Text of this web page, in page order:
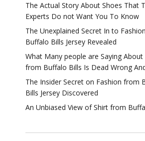
The Actual Story About Shoes That
Experts Do not Want You To Know
The Unexplained Secret In to
Buffalo Bills Jersey Revealed
What Many people are Saying About
from Buffalo Bills Is Dead Wrong
The Insider Secret on Fashion from
Bills Jersey Discovered
An Unbiased View of Shirt from